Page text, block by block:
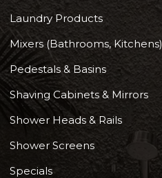
Laundry Products
Mixers (Bathrooms, Kitchens)
Pedestals & Basins
Shaving Cabinets & Mirrors
Shower Heads & Rails
Shower Screens
Specials